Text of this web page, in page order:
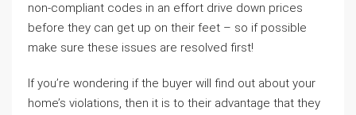
non-compliant codes in an effort drive down prices
before they can get up on their feet – so if possible
make sure these issues are resolved first!
If you’re wondering if the buyer will find out about your
home’s violations, then it is to their advantage that they